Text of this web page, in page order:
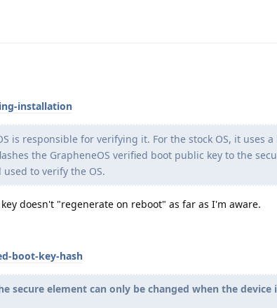
installation
is responsible for verifying it. For the stock OS, it uses a
the GrapheneOS verified boot public key to the
to verify the OS.
doesn't "regenerate on reboot" as far as I'm aware.
boot-key-hash
secure element can only be changed when the device